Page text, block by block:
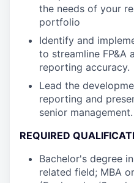
the needs of your
portfolio
Identify and
to streamline FP&A
reporting accuracy.
Lead the
reporting and
senior management.
REQUIRED
Bachelor's degree
related field; MBA